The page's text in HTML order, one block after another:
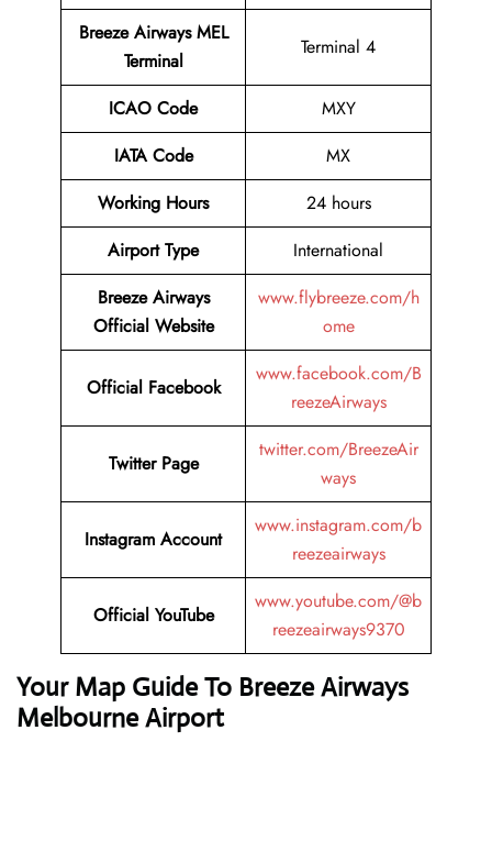
Breeze Airways MEL
Terminal
Terminal 4
ICAO Code
MXY
IATA Code
MX
Working Hours
24 hours
Airport Type
International
Breeze Airways
Official Website
www.flybreeze.com/h
ome
Official Facebook
www.facebook.com/B
reezeAirways
Twitter Page
twitter.com/BreezeAir
ways
Instagram Account
www.instagram.com/b
reezeairways
Official YouTube
www.youtube.com/@b
reezeairways9370
Your Map Guide To Breeze Airways
Melbourne Airport